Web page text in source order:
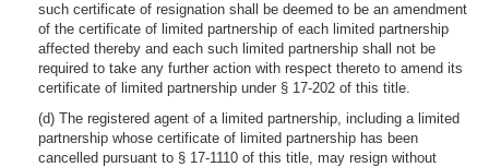
such certificate of resignation shall be deemed to be an amendment
of the certificate of limited partnership of each limited partnership
affected thereby and each such limited partnership shall not be
required to take any further action with respect thereto to amend its
certificate of limited partnership under § 17-202 of this title.
(d) The registered agent of a limited partnership, including a limited
partnership whose certificate of limited partnership has been
cancelled pursuant to § 17-1110 of this title, may resign without